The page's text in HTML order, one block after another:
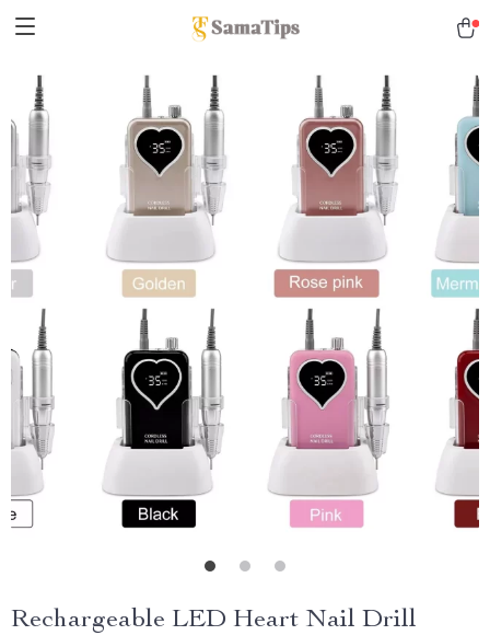
Rechargeable LED Heart Nail Drill